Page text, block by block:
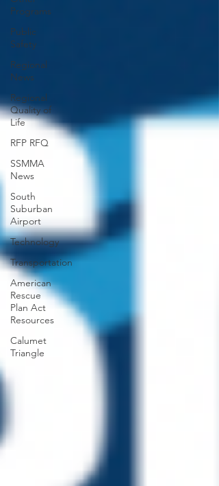
Programs
Public
Safety
Regional
News
Regional
Quality of
Life
RFP RFQ
SSMMA
News
South
Suburban
Airport
Technology
Transportation
American
Rescue
Plan Act
Resources
Calumet
Triangle